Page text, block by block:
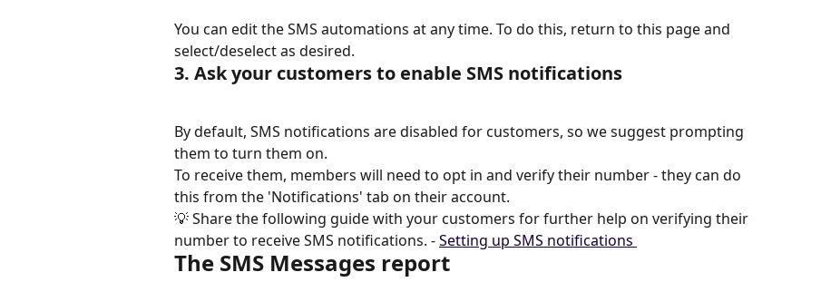
You can edit the SMS automations at any time. To do this, return to this page and
select/deselect as desired.
3. Ask your customers to enable SMS notifications
By default, SMS notifications are disabled for customers, so we suggest prompting
them to turn them on.
To receive them, members will need to opt in and verify their number - they can do
this from the 'Notifications' tab on their account.
💡 Share the following guide with your customers for further help on verifying their
number to receive SMS notifications. - Setting up SMS notifications
The SMS Messages report